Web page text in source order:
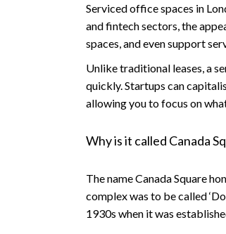
Serviced office spaces in
and fintech sectors, the
spaces, and even support
Unlike traditional leases, a
quickly. Startups can
allowing you to focus on
Why is it called Canada
The nameCanada Square
complex was to be called
1930s when it was